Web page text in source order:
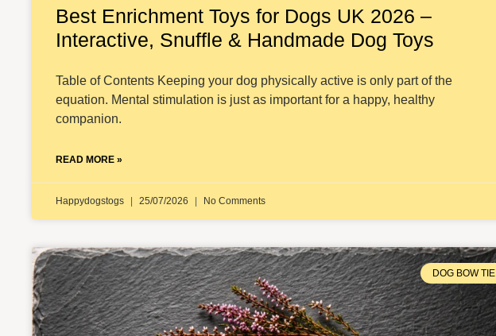
Best Enrichment Toys for Dogs UK 2026 –
Interactive, Snuffle & Handmade Dog Toys
Table of Contents Keeping your dog physically active is only part of the
equation. Mental stimulation is just as important for a happy, healthy
companion.
READ MORE »
Happydogstogs 25/07/2026 No Comments
DOG BOW TIE